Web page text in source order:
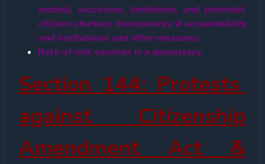
models, successes, limitations, and potential;
citizens charters, transparency & accountability
and institutional and other measures.
Role of civil services in a democracy.
Section 144: Protests
against Citizenship
Amendment Act &